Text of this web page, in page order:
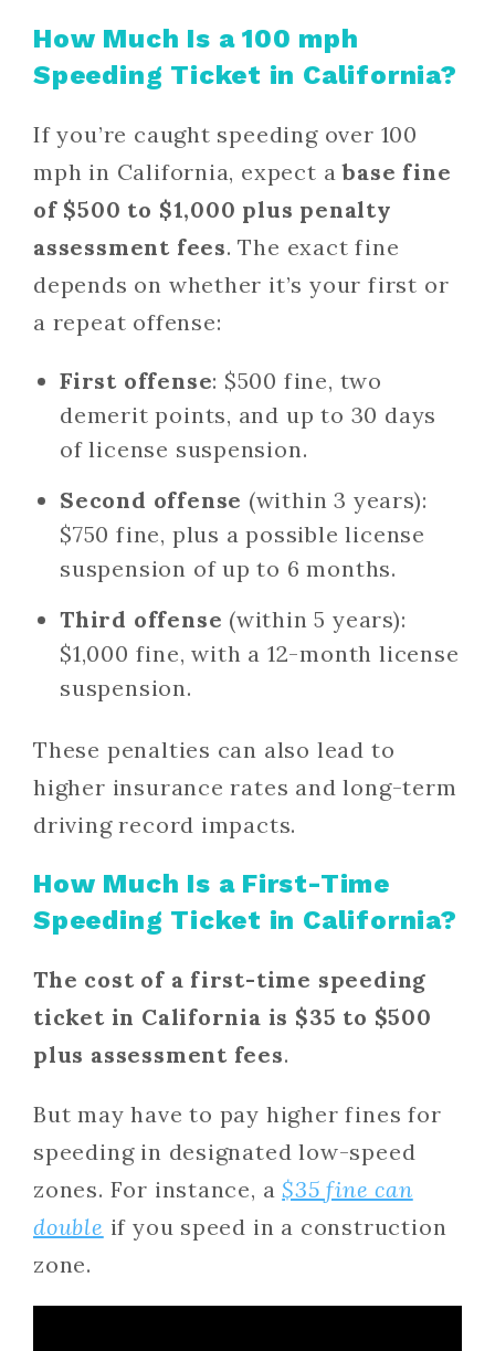
How Much Is a 100 mph
Speeding Ticket in California?
If you’re caught speeding over 100
mph in California, expect abase fine
of $500 to $1,000 plus penalty
assessment fees. The exact fine
depends on whether it’s your first or
a repeat offense:
First offense: $500 fine, two
demerit points, and up to 30 days
of license suspension.
Second offense (within 3 years):
$750 fine, plus a possible license
suspension of up to 6 months.
Third offense (within 5 years):
$1,000 fine, with a 12-month license
suspension.
These penalties can also lead to
higher insurance rates and long-term
driving record impacts.
How Much Is a First-Time
Speeding Ticket in California?
The cost of a first-time speeding
ticket in California is $35 to $500
plus assessment fees.
But may have to pay higher fines for
speeding in designated low-speed
zones. For instance, a $35 fine can
double if you speed in a construction
zone.